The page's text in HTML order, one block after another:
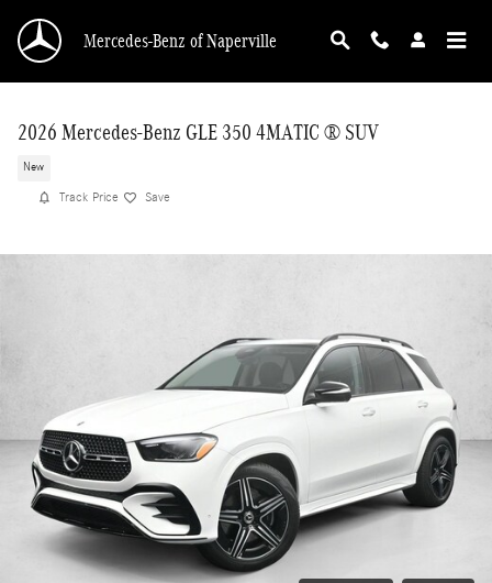
Mercedes-Benz of Naperville
2026 Mercedes-Benz GLE 350 4MATIC ® SUV
New
Track Price Save